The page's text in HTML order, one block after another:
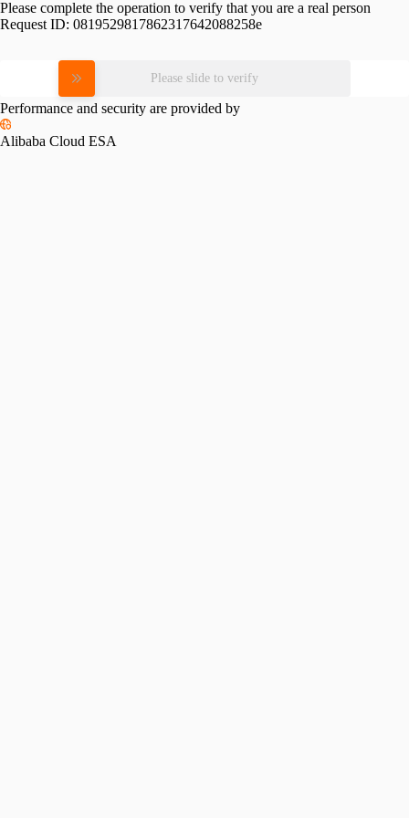
Please complete the operation to verify that you are a real person
Request ID: 0819529817862317642088258e
Please slide to verify
Performance and security are provided by
Alibaba Cloud ESA